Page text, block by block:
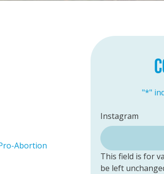
Abortion
"*"
Instagram
This field is for
be left